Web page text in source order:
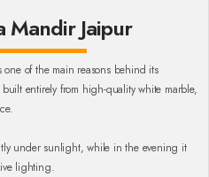
Jaipur
of the main reasons behind its
entirely from high-quality white marble,
under sunlight, while in the evening it
lighting.